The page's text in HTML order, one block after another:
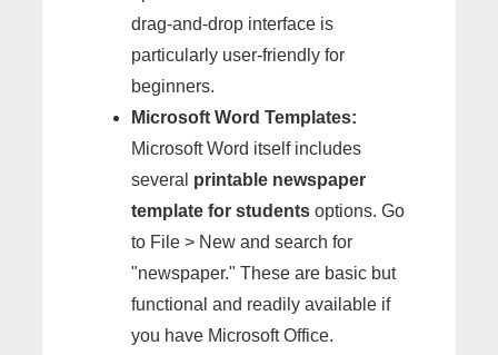
drag-and-drop interface is
particularly user-friendly for
beginners.
Microsoft Word Templates:
Microsoft Word itself includes
several printable newspaper
template for students options. Go
to File > New and search for
"newspaper." These are basic but
functional and readily available if
you have Microsoft Office.